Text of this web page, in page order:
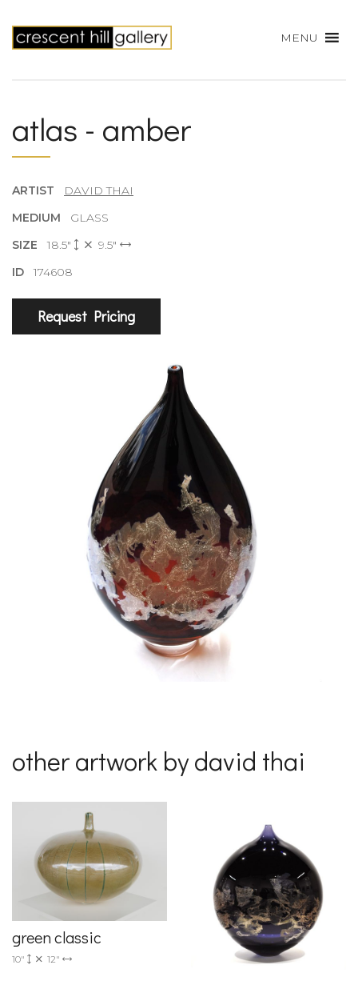
MENU
atlas - amber
ARTIST
DAVID THAI
MEDIUM GLASS
SIZE18.5"
9.5"
ID174608
Request Pricing
other artwork by david thai
green classic
10" 12"